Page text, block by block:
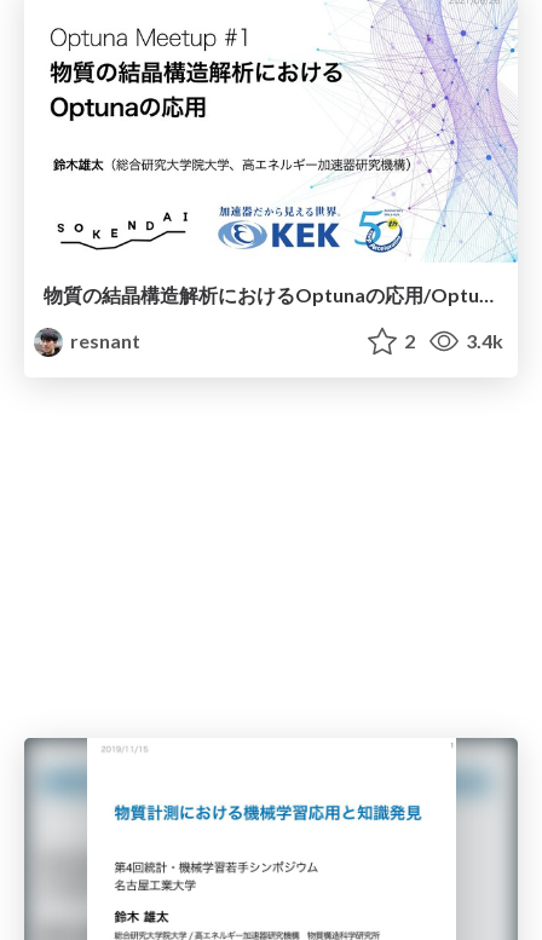
物質の結晶構造解析におけるOptunaの応用/Optuna application of crystal structure analysis [Optuna Meetup #1]
resnant
2 3.4k